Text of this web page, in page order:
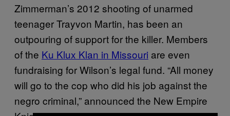
Zimmerman’s 2012 shooting of unarmed
teenager Trayvon Martin, has been an
outpouring of support for the killer. Members
of the Ku Klux Klan in Missouri are even
fundraising for Wilson’s legal fund. “All money
will go to the cop who did his job against the
negro criminal,” announced the New Empire